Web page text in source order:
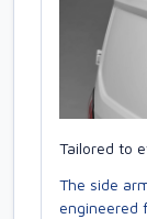
Tailored to
The side
engineered